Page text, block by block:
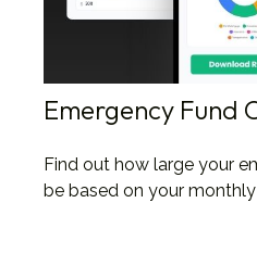
Emergency Fund
Find out how large your
be based on your